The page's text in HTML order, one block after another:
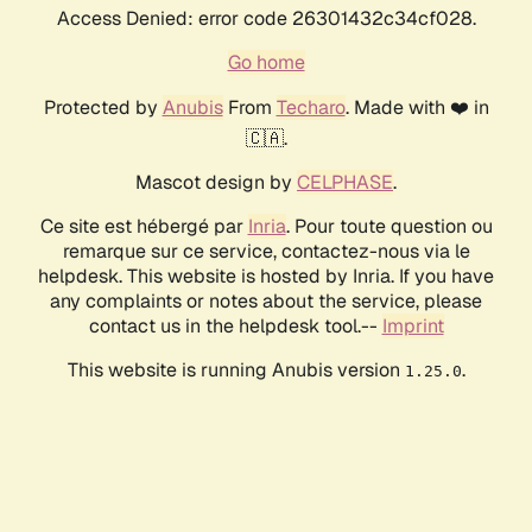
Access Denied: error code 26301432c34cf028.
Go home
Protected by AnubisFrom Techaro. Made with ❤️ in
🇨🇦.
Mascot design by CELPHASE.
Ce site est hébergé par Inria. Pour toute question ou
remarque sur ce service, contactez-nous via le
helpdesk. This website is hosted by Inria. If you have
any complaints or notes about the service, please
contact us in the helpdesk tool.-- Imprint
This website is running Anubis version 1.25.0.